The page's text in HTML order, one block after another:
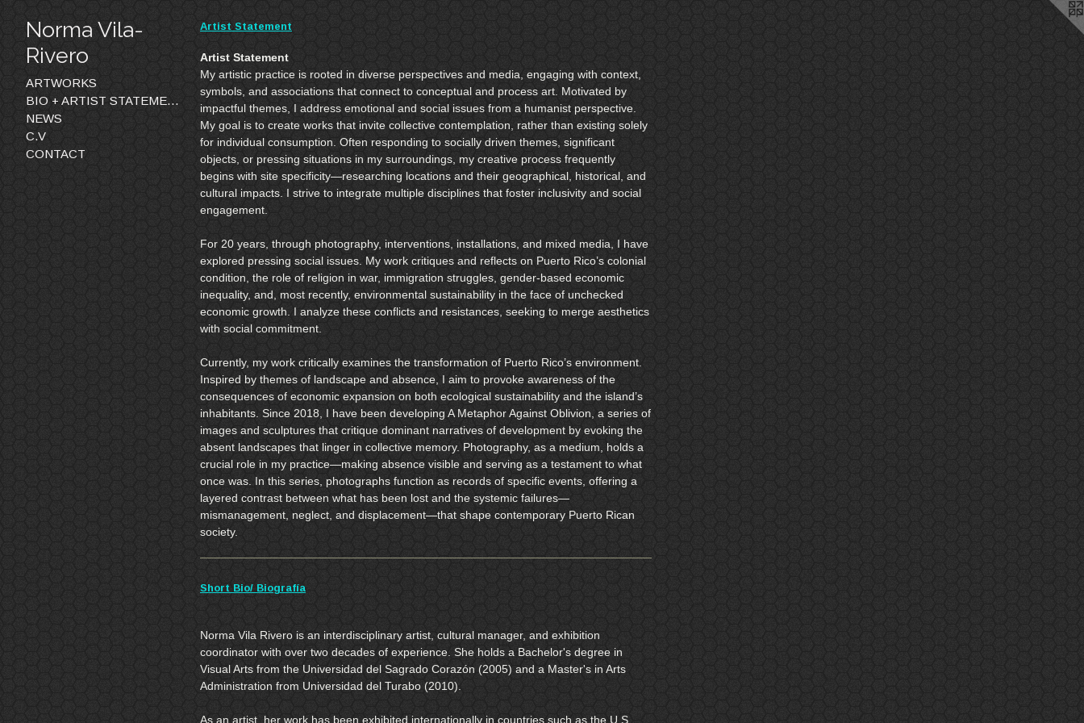
Norma Vila-
Rivero
ARTWORKS
BIO + ARTIST STATEMENTS
NEWS
C.V
CONTACT
Artist Statement
Artist Statement
My artistic practice is rooted in diverse perspectives and media, engaging with context,
symbols, and associations that connect to conceptual and process art. Motivated by
impactful themes, I address emotional and social issues from a humanist perspective.
My goal is to create works that invite collective contemplation, rather than existing solely
for individual consumption. Often responding to socially driven themes, significant
objects, or pressing situations in my surroundings, my creative process frequently
begins with site specificity—researching locations and their geographical, historical, and
cultural impacts. I strive to integrate multiple disciplines that foster inclusivity and social
engagement.
For 20 years, through photography, interventions, installations, and mixed media, I have
explored pressing social issues. My work critiques and reflects on Puerto Rico’s colonial
condition, the role of religion in war, immigration struggles, gender-based economic
inequality, and, most recently, environmental sustainability in the face of unchecked
economic growth. I analyze these conflicts and resistances, seeking to merge aesthetics
with social commitment.
Currently, my work critically examines the transformation of Puerto Rico’s environment.
Inspired by themes of landscape and absence, I aim to provoke awareness of the
consequences of economic expansion on both ecological sustainability and the island’s
inhabitants. Since 2018, I have been developing A Metaphor Against Oblivion, a series of
images and sculptures that critique dominant narratives of development by evoking the
absent landscapes that linger in collective memory. Photography, as a medium, holds a
crucial role in my practice—making absence visible and serving as a testament to what
once was. In this series, photographs function as records of specific events, offering a
layered contrast between what has been lost and the systemic failures—
mismanagement, neglect, and displacement—that shape contemporary Puerto Rican
society.
Short Bio/ Biografía
Norma Vila Rivero is an interdisciplinary artist, cultural manager, and exhibition
coordinator with over two decades of experience. She holds a Bachelor's degree in
Visual Arts from the Universidad del Sagrado Corazón (2005) and a Master's in Arts
Administration from Universidad del Turabo (2010).
As an artist, her work has been exhibited internationally in countries such as the U.S.,